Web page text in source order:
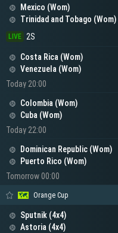
Mexico (Wom)
Trinidad and Tobago (Wom)
LIVE 2S
Costa Rica (Wom)
Venezuela (Wom)
Today 20:00
Colombia (Wom)
Cuba (Wom)
Today 22:00
Dominican Republic (Wom)
Puerto Rico (Wom)
Tomorrow 00:00
Orange Cup
Sputnik (4x4)
Astoria (4x4)